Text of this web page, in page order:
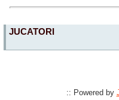
JUCATORI
:: Powered by